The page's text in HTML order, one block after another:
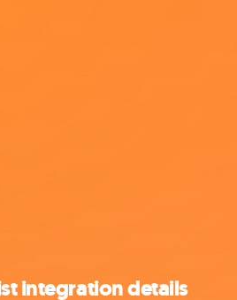
integration details